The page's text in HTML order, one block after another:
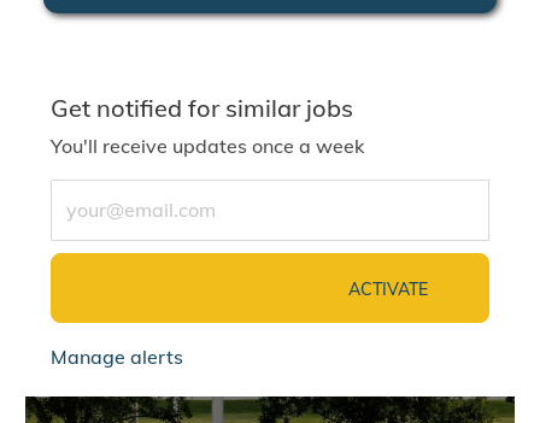
Get notified for similar jobs
You'll receive updates once a week
ACTIVATE
Manage alerts